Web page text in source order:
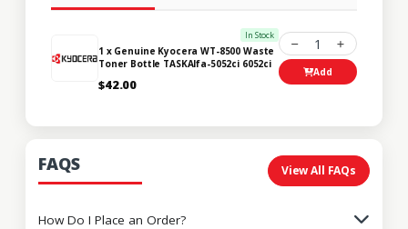
In Stock
1 x Genuine Kyocera WT-8500 Waste
Toner Bottle TASKAlfa-5052ci 6052ci
$42.00
1
Add
FAQS View All FAQs
How Do I Place an Order?